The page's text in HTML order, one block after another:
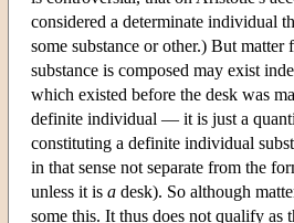
considered a determinate individual
some substance or other.) But
substance is composed may exist
which existed before the desk was
definite individual — it is just a
constituting a definite individual
in that sense not separate from the
unless it is a desk). So although
some this. It thus does not qualify as